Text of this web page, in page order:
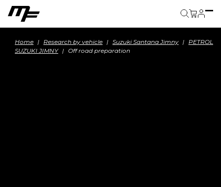
Home Research by vehicle Suzuki Santana Jimny
PETROL
SUZUKI JIMNY
Off road preparation